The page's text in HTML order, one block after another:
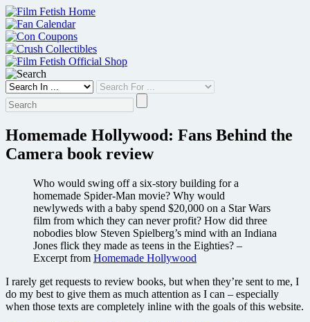
Skip
to
content
Homemade Hollywood: Fans Behind the
Camera book review
Who would swing off a six-story building for a
homemade Spider-Man movie? Why would
newlyweds with a baby spend $20,000 on a Star Wars
film from which they can never profit? How did three
nobodies blow Steven Spielberg’s mind with an Indiana
Jones flick they made as teens in the Eighties? –
Excerpt from Homemade Hollywood
I rarely get requests to review books, but when they’re sent to me, I
do my best to give them as much attention as I can – especially
when those texts are completely inline with the goals of this website.